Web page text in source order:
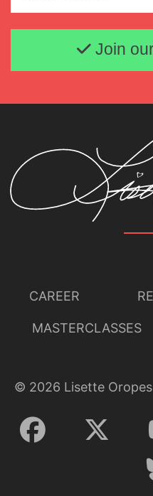
Join
CAREER
MASTERCLASSES
© 2026 Lisette